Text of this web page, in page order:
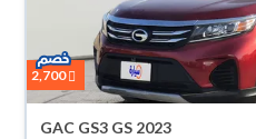
2,700
GAC GS3 GS 2023